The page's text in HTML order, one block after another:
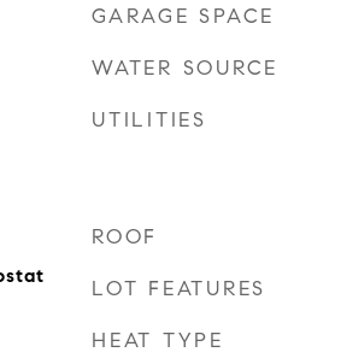
GARAGE SPACE
WATER SOURCE
UTILITIES
ROOF
LOT FEATURES
HEAT TYPE